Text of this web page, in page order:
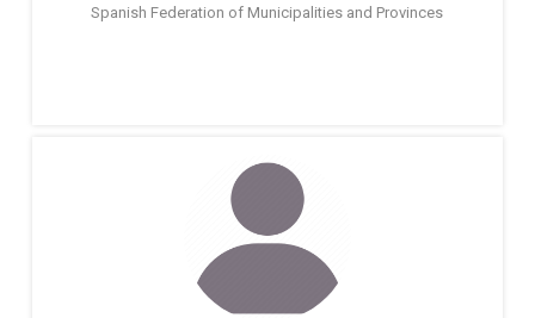
Spanish Federation of Municipalities and Provinces